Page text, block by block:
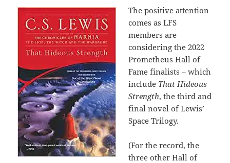
The positive attention
comes as LFS
members are
considering the 2022
Prometheus Hall of
Fame finalists – which
include That Hideous
Strength, the third and
final novel of Lewis’
Space Trilogy.
(For the record, the
three other Hall of